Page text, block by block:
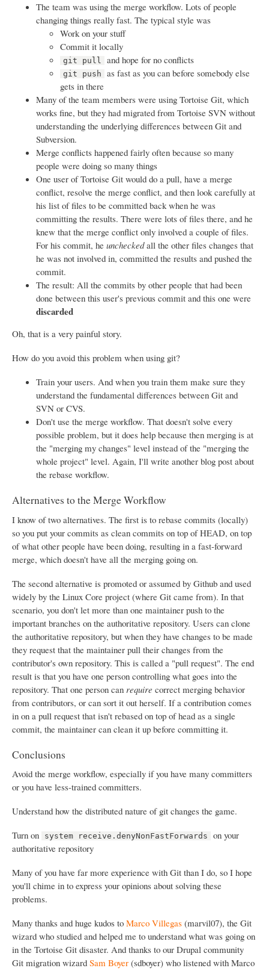
The team was using the merge workflow. Lots of people
changing things really fast. The typical style was
Work on your stuff
Commit it locally
git pull and hope for no conflicts
git push
as fast as you can before somebody else
gets in there
Many of the team members were using Tortoise Git, which
works fine, but they had migrated from Tortoise SVN without
understanding the underlying differences between Git and
Subversion.
Merge conflicts happened fairly often because so many
people were doing so many things
One user of Tortoise Git would do a pull, have a merge
conflict, resolve the merge conflict, and then look carefully at
his list of files to be committed back when he was
committing the results. There were lots of files there, and he
knew that the merge conflict only involved a couple of files.
For his commit, he uncheckedall the other files changes that
he was not involved in, committed the results and pushed the
commit.
The result: All the commits by other people that had been
done between this user's previous commit and this one were
discarded
Oh, that is a very painful story.
How do you avoid this problem when using git?
Train your users. And when you train them make sure they
understand the fundamental differences between Git and
SVN or CVS.
Don't use the merge workflow. That doesn't solve every
possible problem, but it does help because then merging is at
the "merging my changes" level instead of the "merging the
whole project" level. Again, I'll write another blog post about
the rebase workflow.
Alternatives to the Merge Workflow
I know of two alternatives. The first is to rebase commits (locally)
so you put your commits as clean commits on top of HEAD, on top
of what other people have been doing, resulting in a fast-forward
merge, which doesn't have all the merging going on.
The second alternative is promoted or assumed by Github and used
widely by the Linux Core project (where Git came from). In that
scenario, you don't let more than one maintainer push to the
important branches on the authoritative repository. Users can clone
the authoritative repository, but when they have changes to be made
they request that the maintainer pull their changes from the
contributor's own repository. This is called a "pull request". The end
result is that you have one person controlling what goes into the
repository. That one person can require correct merging behavior
from contributors, or can sort it out herself. If a contribution comes
in on a pull request that isn't rebased on top of head as a single
commit, the maintainer can clean it up before committing it.
Conclusions
Avoid the merge workflow, especially if you have many committers
or you have less-trained committers.
Understand how the distributed nature of git changes the game.
Turn on
system receive.denyNonFastForwards
on your
authoritative repository
Many of you have far more experience with Git than I do, so I hope
you'll chime in to express your opinions about solving these
problems.
Many thanks and huge kudos to Marco Villegas (marvil07), the Git
wizard who studied and helped me to understand what was going on
in the Tortoise Git disaster. And thanks to our Drupal community
Git migration wizard Sam Boyer (sdboyer) who listened with Marco